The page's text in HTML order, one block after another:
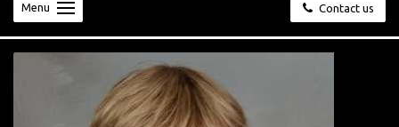
Contact us
Menu